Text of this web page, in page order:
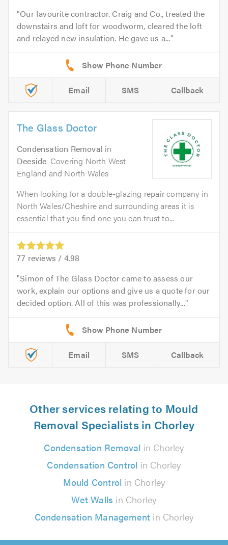
Our favourite contractor. Craig and Co., treated the
downstairs and loft for woodworm, cleared the loft
and relayed new insulation. He gave us a...
Email SMS Callback
The Glass Doctor
Condensation Removal in
Deeside. Covering North West
England and North Wales
When looking for a double-glazing repair company in
North Wales/Cheshire and surrounding areas it is
essential that you find one you can trust to...
77 reviews / 4.98
Simon of The Glass Doctor came to assess our
work, explain our options and give us a quote for our
decided option. All of this was professionally...
Email SMS Callback
Other services relating to Mould
Removal Specialists in Chorley
Condensation Removal in Chorley
Condensation Control in Chorley
Mould Control in Chorley
Wet Walls in Chorley
Condensation Management in Chorley